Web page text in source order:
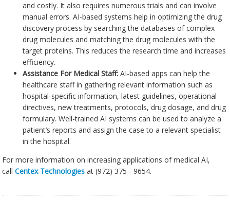
and costly. It also requires numerous trials and can involve
manual errors. AI-based systems help in optimizing the drug
discovery process by searching the databases of complex
drug molecules and matching the drug molecules with the
target proteins. This reduces the research time and increases
efficiency.
Assistance For Medical Staff: AI-based apps can help the
healthcare staff in gathering relevant information such as
hospital-specific information, latest guidelines, operational
directives, new treatments, protocols, drug dosage, and drug
formulary. Well-trained AI systems can be used to analyze a
patient’s reports and assign the case to a relevant specialist
in the hospital.
For more information on increasing applications of medical AI,
callCentex Technologies at (972) 375 - 9654.